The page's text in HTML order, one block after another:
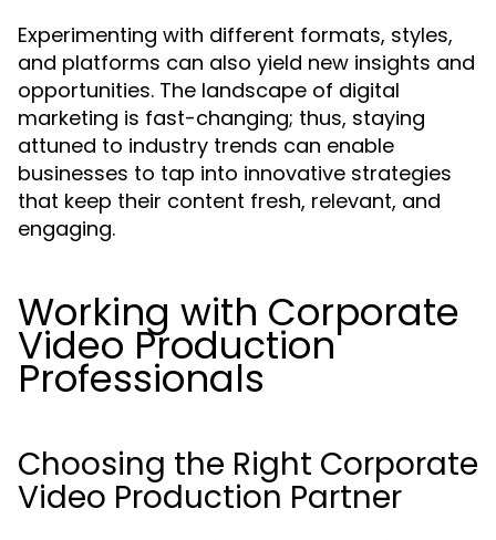
Experimenting with different formats, styles,
and platforms can also yield new insights and
opportunities. The landscape of digital
marketing is fast-changing; thus, staying
attuned to industry trends can enable
businesses to tap into innovative strategies
that keep their content fresh, relevant, and
engaging.
Working with Corporate
Video Production
Professionals
Choosing the Right Corporate
Video Production Partner